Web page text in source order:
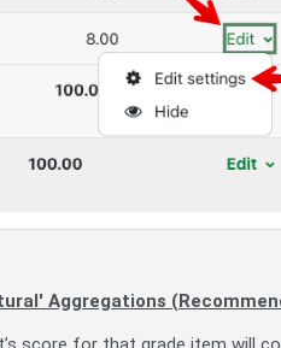
Aggregations